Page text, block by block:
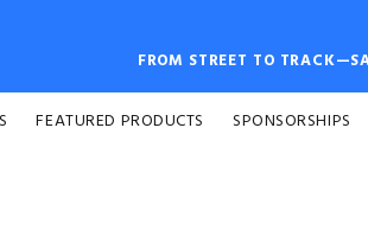
FROM STREET TO
FEATURED PRODUCTS SPONSORSHIPS